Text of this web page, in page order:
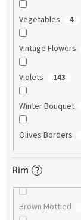
Vegetables 4
Vintage Flowers
Violets 143
Winter Bouquet
Olives Borders
Rim ?
Brown Mottled